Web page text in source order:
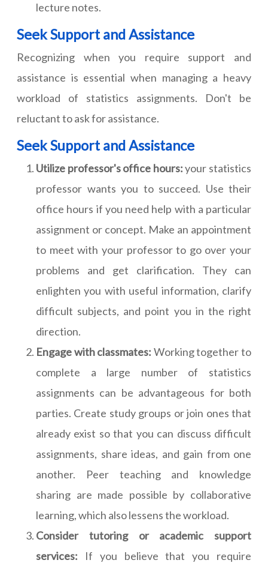
lecture notes.
Seek Support and Assistance
Recognizing when you require support and
assistance is essential when managing a heavy
workload of statistics assignments. Don't be
reluctant to ask for assistance.
Seek Support and Assistance
Utilize professor's office hours:your statistics
professor wants you to succeed. Use their
office hours if you need help with a particular
assignment or concept. Make an appointment
to meet with your professor to go over your
problems and get clarification. They can
enlighten you with useful information, clarify
difficult subjects, and point you in the right
direction.
Engage with classmates: Working together to
complete a large number of statistics
assignments can be advantageous for both
parties. Create study groups or join ones that
already exist so that you can discuss difficult
assignments, share ideas, and gain from one
another. Peer teaching and knowledge
sharing are made possible by collaborative
learning, which also lessens the workload.
Consider tutoring or academic support
services: If you believe that you require